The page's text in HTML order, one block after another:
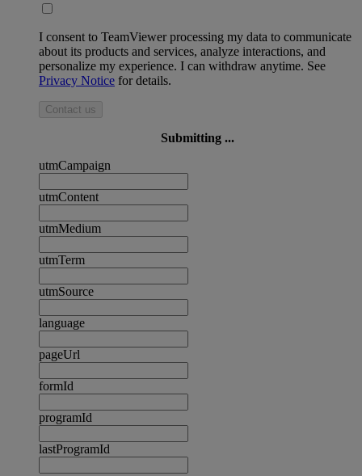
I consent to TeamViewer processing my data to communicate
about its products and services, analyze interactions, and
personalize my experience. I can withdraw anytime. See
Privacy Notice for details.
Contact us
Submitting ...
utmCampaign
utmContent
utmMedium
utmTerm
utmSource
language
pageUrl
formId
programId
lastProgramId